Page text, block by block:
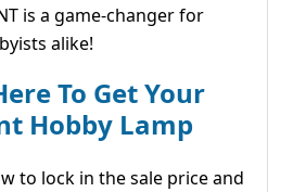
is a game-changer for
alike!
To Get Your
Hobby Lamp
to lock in the sale price and